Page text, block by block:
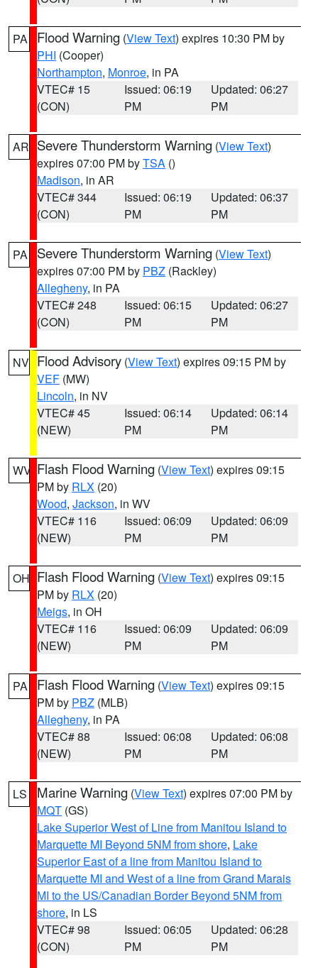
PA Flood Warning (View Text) expires 10:30 PM by
PHI (Cooper)
Northampton, Monroe, in PA
VTEC# 15
(CON)
Issued: 06:19
PM
Updated: 06:27
PM
AR Severe Thunderstorm Warning (View Text)
expires 07:00 PM byTSA ()
Madison, in AR
VTEC# 344
(CON)
Issued: 06:19
PM
Updated: 06:37
PM
PA Severe Thunderstorm Warning (View Text)
expires 07:00 PM by PBZ (Rackley)
Allegheny, in PA
VTEC# 248
(CON)
Issued: 06:15
PM
Updated: 06:27
PM
NV Flood Advisory (View Text) expires 09:15 PM by
VEF (MW)
Lincoln, in NV
VTEC# 45
(NEW)
Issued: 06:14
PM
Updated: 06:14
PM
WV Flash Flood Warning (View Text) expires 09:15
PM by RLX (20)
Wood, Jackson, in WV
VTEC# 116
(NEW)
Issued: 06:09
PM
Updated: 06:09
PM
OH Flash Flood Warning (View Text) expires 09:15
PM by RLX (20)
Meigs, in OH
VTEC# 116
(NEW)
Issued: 06:09
PM
Updated: 06:09
PM
PA Flash Flood Warning (View Text) expires 09:15
PM by PBZ (MLB)
Allegheny, in PA
VTEC# 88
(NEW)
Issued: 06:08
PM
Updated: 06:08
PM
LS Marine Warning (View Text) expires 07:00 PM by
MQT (GS)
Lake Superior West of Line from Manitou Island to
Marquette MI Beyond 5NM from shore, Lake
Superior East of a line from Manitou Island to
Marquette MI and West of a line from Grand Marais
MI to the US/Canadian Border Beyond 5NM from
shore, in LS
VTEC# 98
(CON)
Issued: 06:05
PM
Updated: 06:28
PM